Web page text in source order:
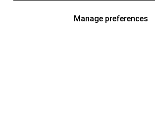
Manage preferences